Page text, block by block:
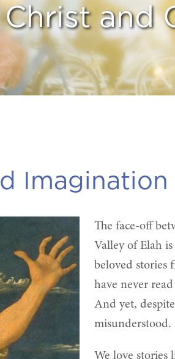
Christ and
Imagination
The face-off
Valley of Elah
beloved stories
have never
And yet,
misunderstood.
We love stories